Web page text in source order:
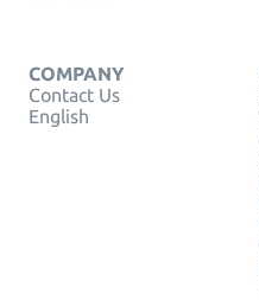
COMPANY
Contact Us
English